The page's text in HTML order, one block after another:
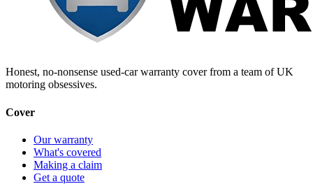
Honest, no-nonsense used-car warranty cover from a team of UK
motoring obsessives.
Cover
Our warranty
What's covered
Making a claim
Get a quote